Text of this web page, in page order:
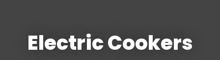
Electric Cookers